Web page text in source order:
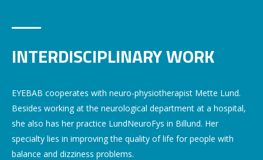
INTERDISCIPLINARY WORK
EYEBAB cooperates with neuro-physiotherapist Mette Lund.
Besides working at the neurological department at a hospital,
she also has her practice LundNeuroFys in Billund. Her
specialty lies in improving the quality of life for people with
balance and dizziness problems.